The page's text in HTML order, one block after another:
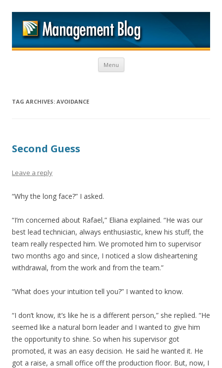
Menu Skip to content
TAG ARCHIVES: AVOIDANCE
Second Guess
Leave a reply
“Why the long face?” I asked.
“I’m concerned about Rafael,” Eliana explained. “He was our
best lead technician, always enthusiastic, knew his stuff, the
team really respected him. We promoted him to supervisor
two months ago and since, I noticed a slow disheartening
withdrawal, from the work and from the team.”
“What does your intuition tell you?” I wanted to know.
“I don’t know, it’s like he is a different person,” she replied. “He
seemed like a natural born leader and I wanted to give him
the opportunity to shine. So when his supervisor got
promoted, it was an easy decision. He said he wanted it. He
got a raise, a small office off the production floor. But, now, I